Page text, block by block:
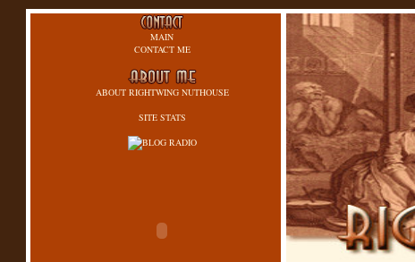
MAIN
CONTACT ME
ABOUT RIGHTWING NUTHOUSE
SITE STATS